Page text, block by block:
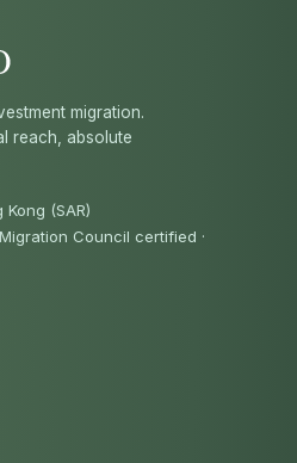
migration.
reach, absolute
Kong (SAR)
Council certified ·